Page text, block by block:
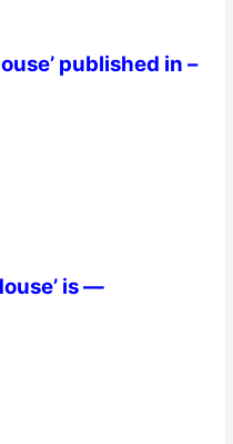
published in –
is —